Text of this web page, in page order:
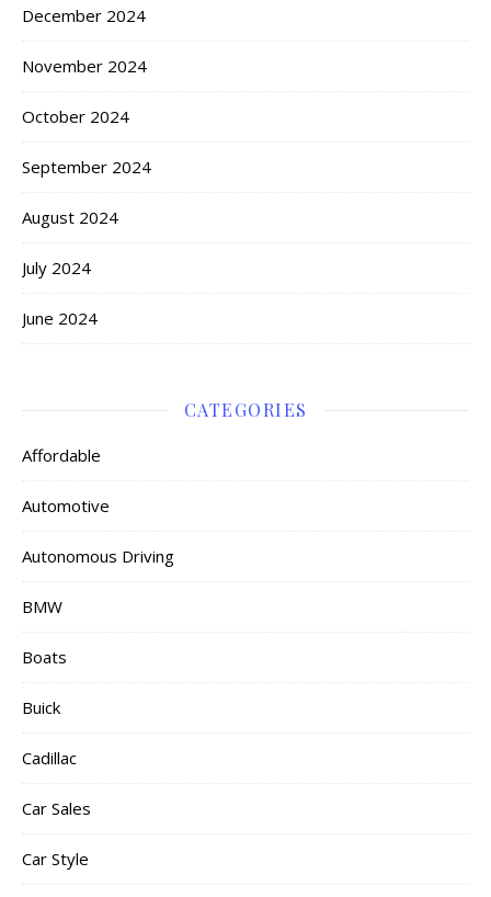
December 2024
November 2024
October 2024
September 2024
August 2024
July 2024
June 2024
CATEGORIES
Affordable
Automotive
Autonomous Driving
BMW
Boats
Buick
Cadillac
Car Sales
Car Style